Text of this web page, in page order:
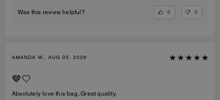
Was this review helpful? 0 0
AMANDA W., AUG 05, 2026
🤎🤍
Absolutely love this bag..Great quality.